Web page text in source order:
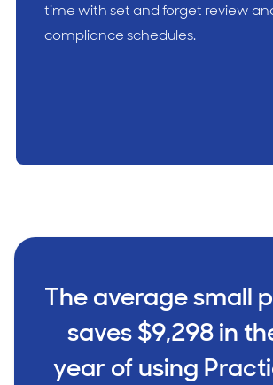
time with set and forget review
compliance schedules.
The average small
saves $9,298 in
year of using